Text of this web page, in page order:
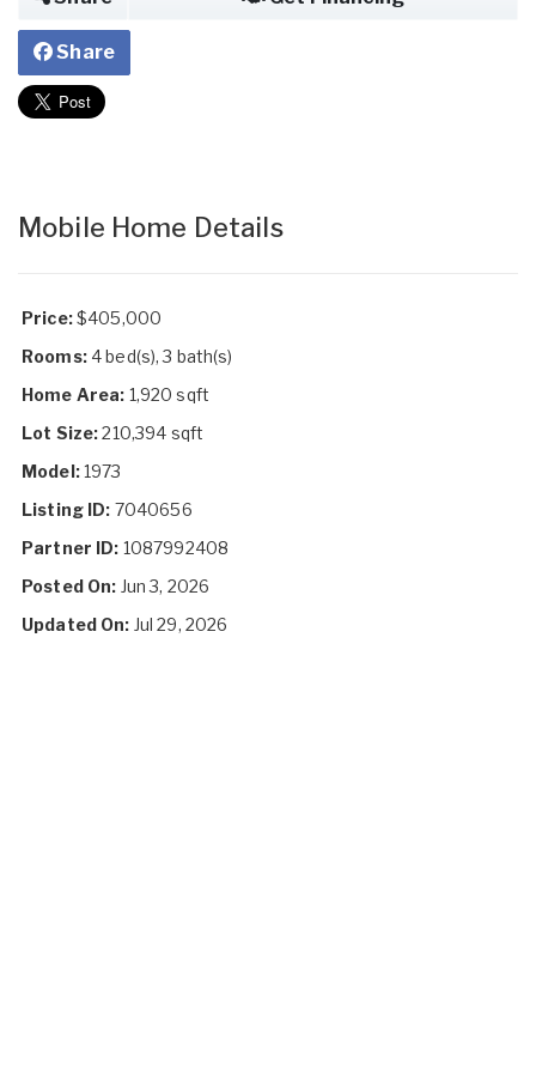
Share
Mobile Home Details
Price:$405,000
Rooms:4 bed(s), 3 bath(s)
Home Area: 1,920 sqft
Lot Size:210,394 sqft
Model:1973
Listing ID: 7040656
Partner ID: 1087992408
Posted On: Jun 3, 2026
Updated On: Jul 29, 2026